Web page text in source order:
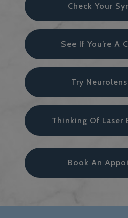
Check Your
See If You’re A
Try
Thinking Of Laser
Book An